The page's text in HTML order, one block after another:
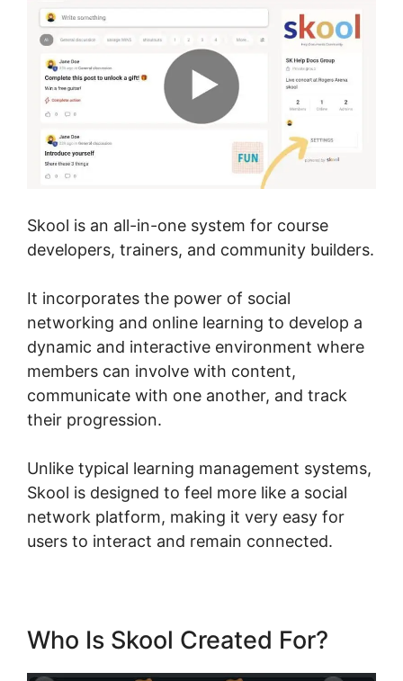
Skool is an all-in-one system for course
developers, trainers, and community builders.
It incorporates the power of social
networking and online learning to develop a
dynamic and interactive environment where
members can involve with content,
communicate with one another, and track
their progression.
Unlike typical learning management systems,
Skool is designed to feel more like a social
network platform, making it very easy for
users to interact and remain connected.
Who Is Skool Created For?